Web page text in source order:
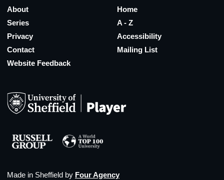
About
Home
Series
A - Z
Privacy
Accessibility
Contact
Mailing List
Website Feedback
Made in Sheffield by Four Agency